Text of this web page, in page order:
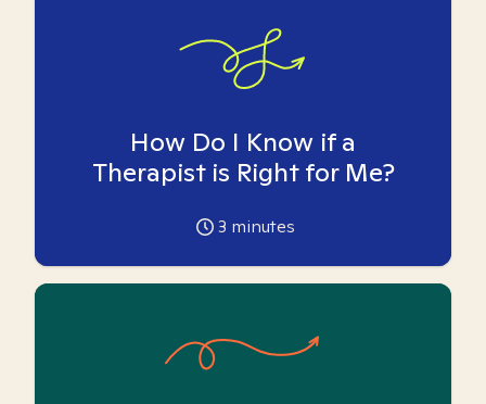
How Do I Know if a
Therapist is Right for Me?
3 minutes